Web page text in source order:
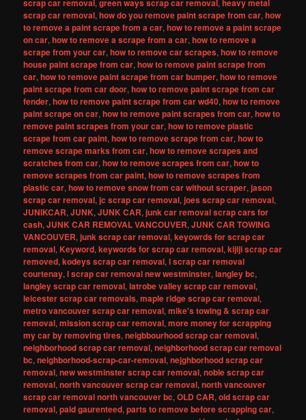
scrap car removal,green ways scrap car removal,heavy metal
scrap car removal,how do you remove paint scrape from car,how
to remove a paint scrape from a car,how to remove a paint scrape
on car,how to remove a scrape from a car,how to remove a
scrape from your car,how to remove car scrapes,how to remove
house paint scrape from car,how to remove paint scrape from
car,how to remove paint scrape from car bumper,how to remove
paint scrape from car door,how to remove paint scrape from car
fender,how to remove paint scrape from car wd40,how to remove
paint scrape on car,how to remove paint scrapes from car,how to
remove paint scrapes from your car,how to remove plastic
scrape from car paint,how to remove scrape from car,how to
remove scrape marks from car,how to remove scrapes and
scratches from car,how to remove scrapes from car,how to
remove scrapes from car paint,how to remove scrapes from
plastic car,how to remove snow from car without scraper,jason
scrap car removal,jc scrap car removal,joes scrap car removal,
JUNIKCAR,JUNK,JUNK CAR,junk car removal scrap cars for
cash,JUNK CAR REMOVAL VANCOUVER,JUNK CAR TOWING
VANCOUVER,junk scrap car removal,keyowrds for scrap car
removal,Keyword,keywords for scrap car removal,kijiji scrap car
removed,kodeys scrap car removal,l scrap car removal
courtenay,l scrap car removal new westminster,langley bc,
langley scrap car removal,latrobe valley scrap car removal,
leicester scrap car removals,maple ridge scrap car removal,
metro vancouver scrap car removal,mike's towing & scrap car
removal,mission scrap car removal,more money for scrapping
my car by removing tires,neigbbourhood scrap car removal,
neighborhood scrap car removal,neighborhood scrap car removal
bc,neighborhood-scrap-car-removal,nejghborhood scrap car
removal,new westminster scrap car removal,noble scrap car
removal,north vancouver scrap car removal,north vancouver
scrap car removal north vancouver bc,OLD CAR,old scrap car
removal,paid gaurenteed,parts to remove before scrapping car,